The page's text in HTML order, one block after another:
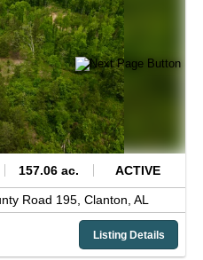
157.06 ac. ACTIVE
Road 195, Clanton, AL
Listing Details